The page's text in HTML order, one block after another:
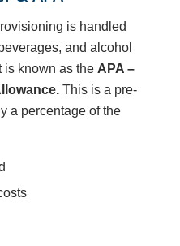
is handled
and alcohol
is known as the APA –
This is a pre-
a percentage of the